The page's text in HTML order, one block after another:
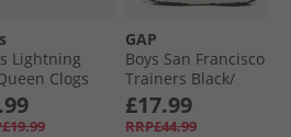
Lightning
Clogs
​Multi
GAP
Boys San Francisco
Trainers Black/​
Charcoal Grey
Black Ch Grey
£17.99
RRP£44.99